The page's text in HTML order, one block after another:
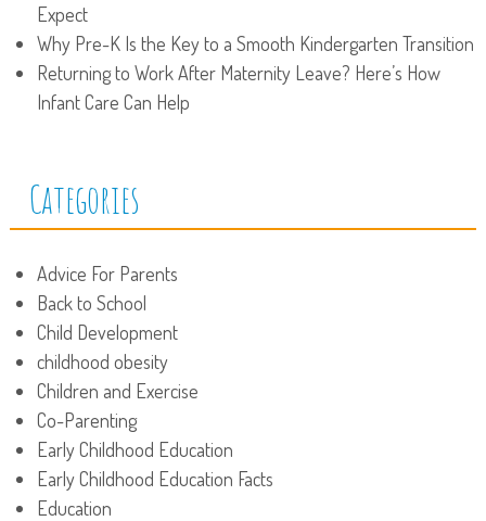
Expect
Why Pre-K Is the Key to a Smooth Kindergarten Transition
Returning to Work After Maternity Leave? Here’s How
Infant Care Can Help
Categories
Advice For Parents
Back to School
Child Development
childhood obesity
Children and Exercise
Co-Parenting
Early Childhood Education
Early Childhood Education Facts
Education